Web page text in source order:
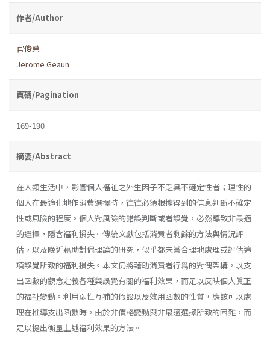
作者/Author
官俊榮
Jerome Geaun
頁碼/Pagination
169-190
摘要/Abstract
在人類生活中，影響個人福祉之外生因子不乏具不確定性者；理性的
個人在最適化地作消費選擇時，往往必須根據得到的信息判斷不確定
性或風險的程度。個人對風險的錯誤判斷或者誤覺，必然導致非最適
的選擇，隱含福利損失。傳統文獻包括消費者剩餘的方法與情況評
估，以及晚近藉助對偶理論的研究，似乎都未嘗合理地處理或評估這
項誤覺所致的福利損失。本文仍將藉助消費者行爲的對偶架構，以支
出函數的觀念定義各種與誤覺有關的福利效果，而足以反映個人眞正
的福祉變動。利用弱性互補的假設以及效用函數的性質，應該可以處
理在推導支出函數時，由於非價格變動與非最適選擇所致的困難，而
足以提出衡量上述福利效果的方法。